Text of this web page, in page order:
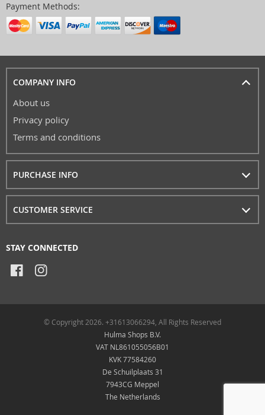
Payment Methods:
COMPANY INFO
About us
Privacy policy
Terms and conditions
PURCHASE INFO
CUSTOMER SERVICE
STAY CONNECTED
© Copyright 2026. +31613066294, All Rights Reserved
Hulma Shops B.V.
VAT NL861055056B01
KVK 77584260
De Schuilplaats 31
7943CG Meppel
The Netherlands